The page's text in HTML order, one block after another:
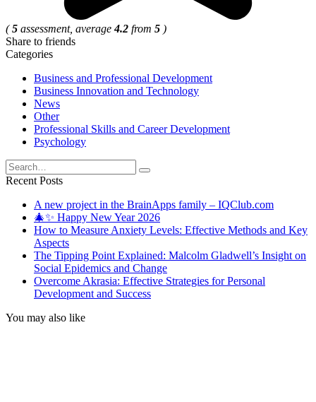
(5 assessment, average4.2 from 5 )
Share to friends
Categories
Business and Professional Development
Business Innovation and Technology
News
Other
Professional Skills and Career Development
Psychology
Search
for:
Recent Posts
A new project in the BrainApps family – IQClub.com
🎄✨ Happy New Year 2026
How to Measure Anxiety Levels: Effective Methods and Key
Aspects
The Tipping Point Explained: Malcolm Gladwell’s Insight on
Social Epidemics and Change
Overcome Akrasia: Effective Strategies for Personal
Development and Success
You may also like